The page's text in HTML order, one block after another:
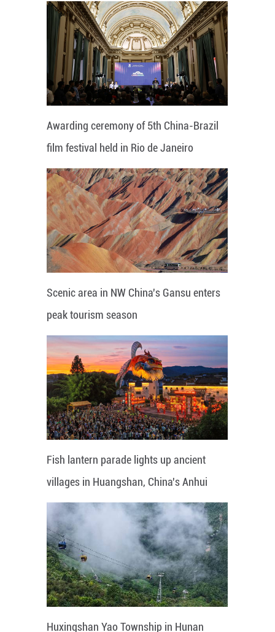
Awarding ceremony of 5th China-Brazil
film festival held in Rio de Janeiro
Scenic area in NW China's Gansu enters
peak tourism season
Fish lantern parade lights up ancient
villages in Huangshan, China's Anhui
Huxingshan Yao Township in Hunan